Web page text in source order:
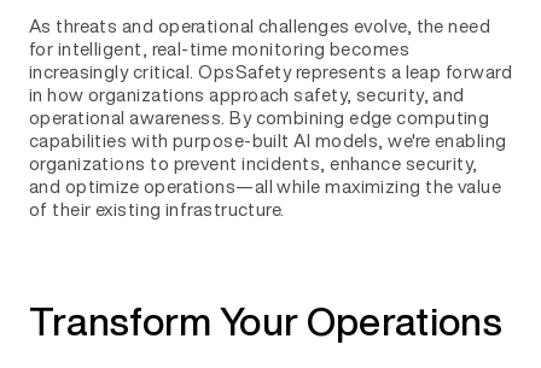
As threats and operational challenges evolve, the need
for intelligent, real-time monitoring becomes
increasingly critical. OpsSafety represents a leap forward
in how organizations approach safety, security, and
operational awareness. By combining edge computing
capabilities with purpose-built AI models, we're enabling
organizations to prevent incidents, enhance security,
and optimize operations—all while maximizing the value
of their existing infrastructure.
Transform Your Operations